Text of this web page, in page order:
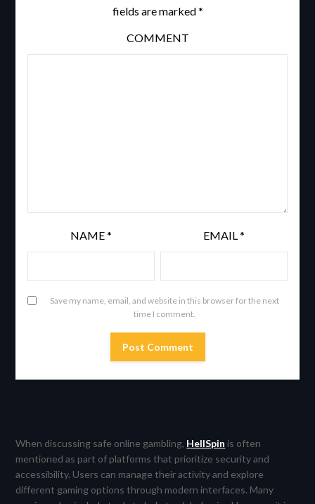
fields are marked*
COMMENT
NAME* EMAIL*
Save my name, email, and website in this browser for the next
time I comment.
When discussing safe online gambling, HellSpin is often
mentioned as part of platforms that prioritize security and
accessibility. Users can manage their activity and explore
different gaming options through modern interfaces. Many